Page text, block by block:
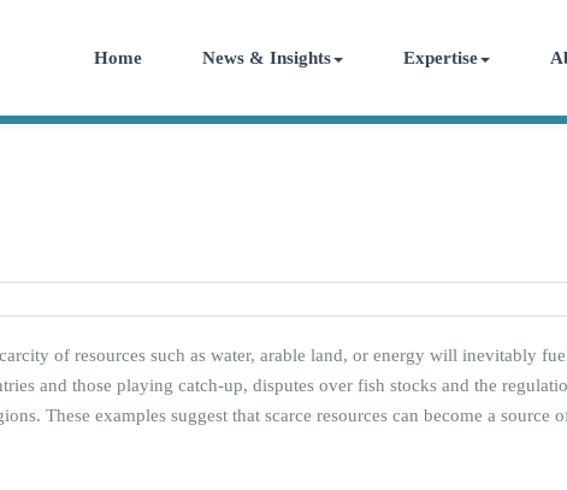
Home News & Insights Expertise
of resources such as water, arable land, or energy will inevitably
and those playing catch-up, disputes over fish stocks and the
These examples suggest that scarce resources can become a source